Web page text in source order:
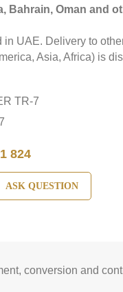
Bahrain, Oman and
UAE. Delivery to
Asia, Africa) is
TR-7
824
ASK QUESTION
conversion and